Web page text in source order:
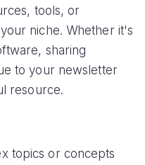
tools, or
niche. Whether it's
sharing
to your newsletter
resource.
topics or concepts